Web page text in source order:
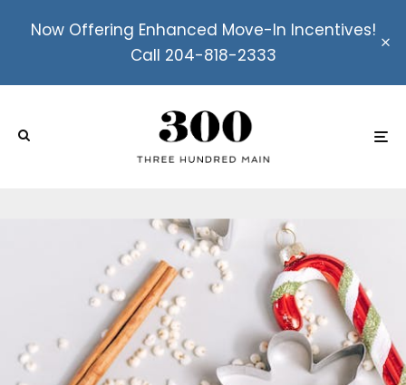
Now Offering Enhanced Move-In Incentives!
Call 204-818-2333